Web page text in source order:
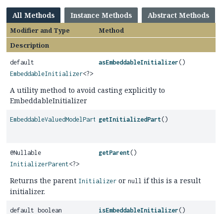
All Methods Instance Methods Abstract Methods
Modifier and Type
Method
Description
default
EmbeddableInitializer<?>
asEmbeddableInitializer ()
A utility method to avoid casting explicitly to
EmbeddableInitializer
EmbeddableValuedModelPart getInitializedPart ()
@Nullable
InitializerParent<?>
getParent ()
Returns the parent Initializer or null if this is a result
initializer.
default boolean isEmbeddableInitializer ()